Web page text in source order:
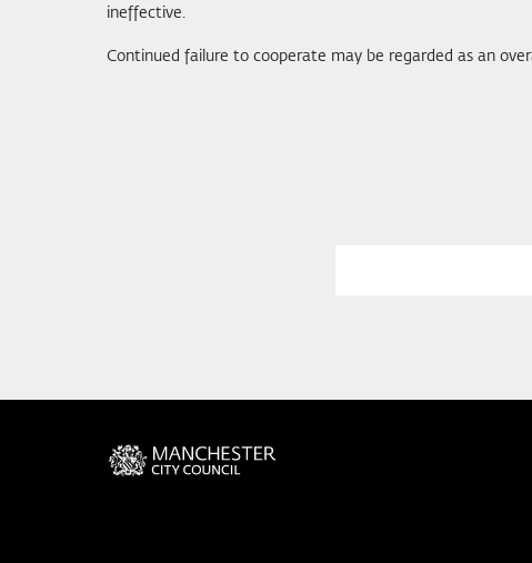
ineffective.
Continued failure to cooperate may be regarded as an